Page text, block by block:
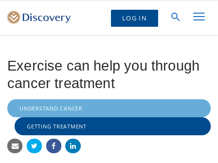
LOG IN
Exercise can help you through
cancer treatment
UNDERSTAND CANCER
GETTING TREATMENT